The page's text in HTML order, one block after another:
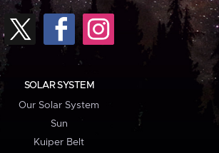
SOLAR SYSTEM
Our Solar System
Sun
Kuiper Belt